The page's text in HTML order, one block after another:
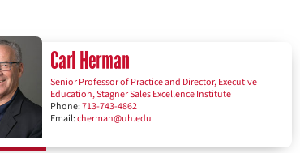
Carl Herman
Senior Professor of Practice and Director, Executive
Education, Stagner Sales Excellence Institute
Phone:713-743-4862
Email:cherman@uh.edu